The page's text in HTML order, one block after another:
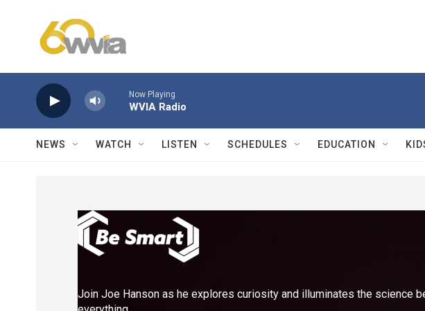
Now Playing
WVIA Radio
NEWS WATCH LISTEN SCHEDULES EDUCATION
Join Joe Hanson as he explores curiosity and illuminates the science